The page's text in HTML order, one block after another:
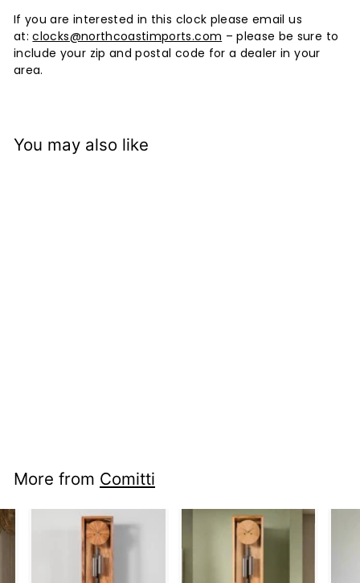
If you are interested in this clock please email us
at:clocks@northcoastimports.com – please be sure to
include your zip and postal code for a dealer in your
area.
You may also like
More from Comitti